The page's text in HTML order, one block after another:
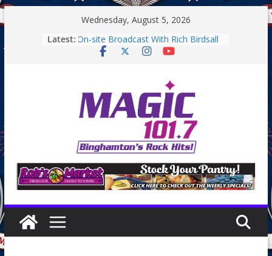
to
content
Wednesday, August 5, 2026
Latest:On-site Broadcast With Rich Birdsall
Binghamton Community Night
Endicott Farmers Market
On-site Broadcast With Tejay
Saturday